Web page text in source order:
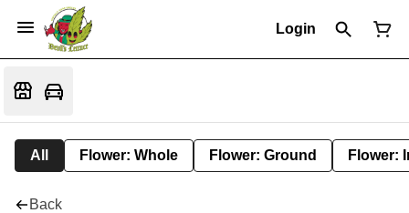
Login
All Flower: Whole Flower: Ground Flower:
Back